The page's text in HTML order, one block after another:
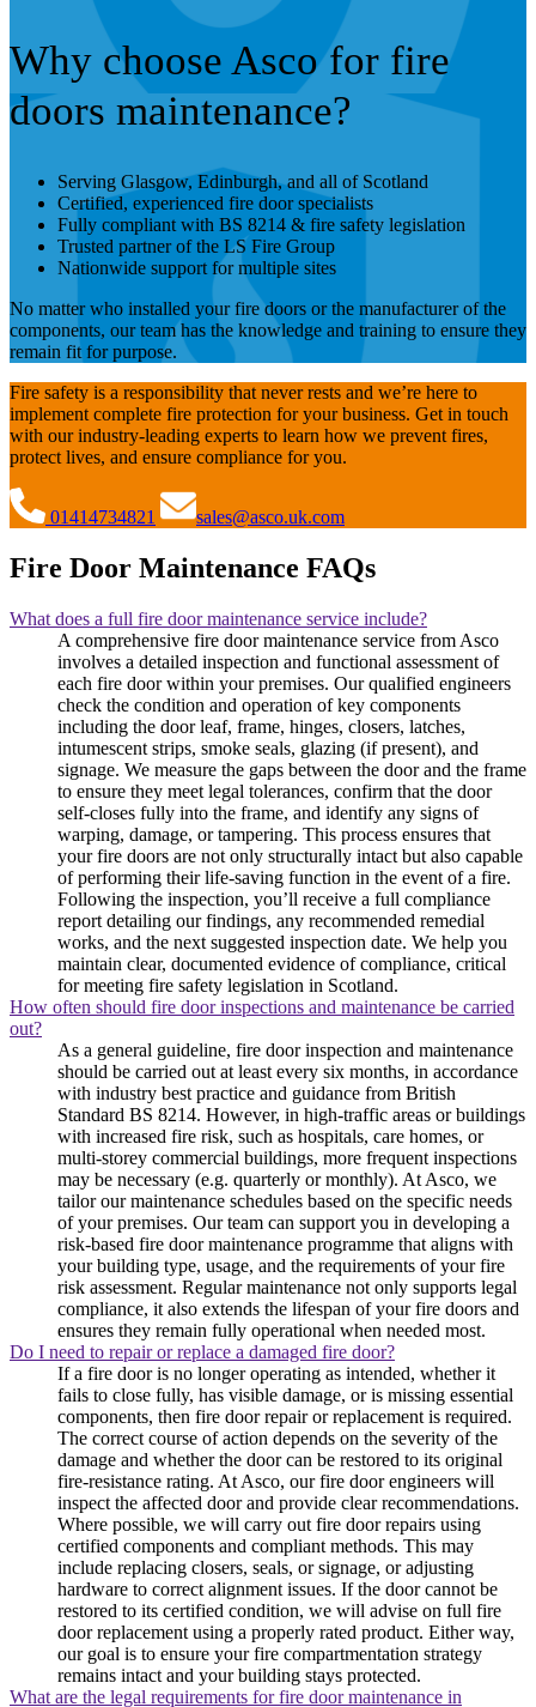
Why choose Asco for fire
doors maintenance?
Serving Glasgow, Edinburgh, and all of Scotland
Certified, experienced fire door specialists
Fully compliant with BS 8214 & fire safety legislation
Trusted partner of the LS Fire Group
Nationwide support for multiple sites
No matter who installed your fire doors or the manufacturer of the
components, our team has the knowledge and training to ensure they
remain fit for purpose.
Fire safety is a responsibility that never rests and we’re here to
implement complete fire protection for your business. Get in touch
with our industry-leading experts to learn how we prevent fires,
protect lives, and ensure compliance for you.
01414734821 sales@asco.uk.com
Fire Door Maintenance FAQs
What does a full fire door maintenance service include?
A comprehensive fire door maintenance service from Asco
involves a detailed inspection and functional assessment of
each fire door within your premises. Our qualified engineers
check the condition and operation of key components
including the door leaf, frame, hinges, closers, latches,
intumescent strips, smoke seals, glazing (if present), and
signage. We measure the gaps between the door and the frame
to ensure they meet legal tolerances, confirm that the door
self-closes fully into the frame, and identify any signs of
warping, damage, or tampering. This process ensures that
your fire doors are not only structurally intact but also capable
of performing their life-saving function in the event of a fire.
Following the inspection, you’ll receive a full compliance
report detailing our findings, any recommended remedial
works, and the next suggested inspection date. We help you
maintain clear, documented evidence of compliance, critical
for meeting fire safety legislation in Scotland.
How often should fire door inspections and maintenance be carried
out?
As a general guideline, fire door inspection and maintenance
should be carried out at least every six months, in accordance
with industry best practice and guidance from British
Standard BS 8214. However, in high-traffic areas or buildings
with increased fire risk, such as hospitals, care homes, or
multi-storey commercial buildings, more frequent inspections
may be necessary (e.g. quarterly or monthly). At Asco, we
tailor our maintenance schedules based on the specific needs
of your premises. Our team can support you in developing a
risk-based fire door maintenance programme that aligns with
your building type, usage, and the requirements of your fire
risk assessment. Regular maintenance not only supports legal
compliance, it also extends the lifespan of your fire doors and
ensures they remain fully operational when needed most.
Do I need to repair or replace a damaged fire door?
If a fire door is no longer operating as intended, whether it
fails to close fully, has visible damage, or is missing essential
components, then fire door repair or replacement is required.
The correct course of action depends on the severity of the
damage and whether the door can be restored to its original
fire-resistance rating. At Asco, our fire door engineers will
inspect the affected door and provide clear recommendations.
Where possible, we will carry out fire door repairs using
certified components and compliant methods. This may
include replacing closers, seals, or signage, or adjusting
hardware to correct alignment issues. If the door cannot be
restored to its certified condition, we will advise on full fire
door replacement using a properly rated product. Either way,
our goal is to ensure your fire compartmentation strategy
remains intact and your building stays protected.
What are the legal requirements for fire door maintenance in